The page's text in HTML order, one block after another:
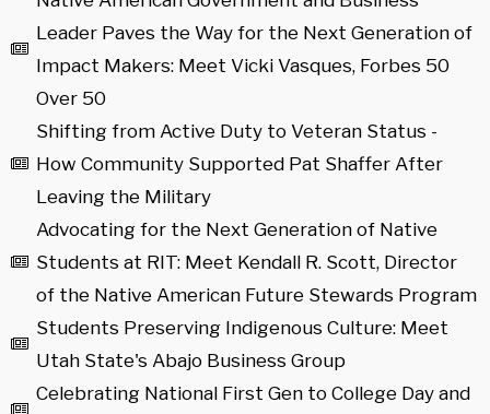
Leader Paves the Way for the Next Generation of
Impact Makers: Meet Vicki Vasques, Forbes 50
Over 50
Shifting from Active Duty to Veteran Status -
How Community Supported Pat Shaffer After
Leaving the Military
Advocating for the Next Generation of Native
Students at RIT: Meet Kendall R. Scott, Director
of the Native American Future Stewards Program
Students Preserving Indigenous Culture: Meet
Utah State's Abajo Business Group
Celebrating National First Gen to College Day and